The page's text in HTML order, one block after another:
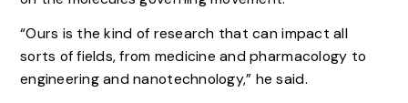
“Ours is the kind of research that can impact all
sorts of fields, from medicine and pharmacology to
engineering and nanotechnology,” he said.